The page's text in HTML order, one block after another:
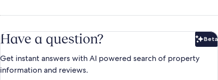
Have a question? Beta
Get instant answers with AI powered search of property
information and reviews.